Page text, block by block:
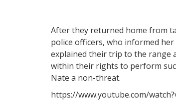
After they returned home from
police officers, who informed
explained their trip to the range
within their rights to perform
Nate a non-threat.
https://www.youtube.com/